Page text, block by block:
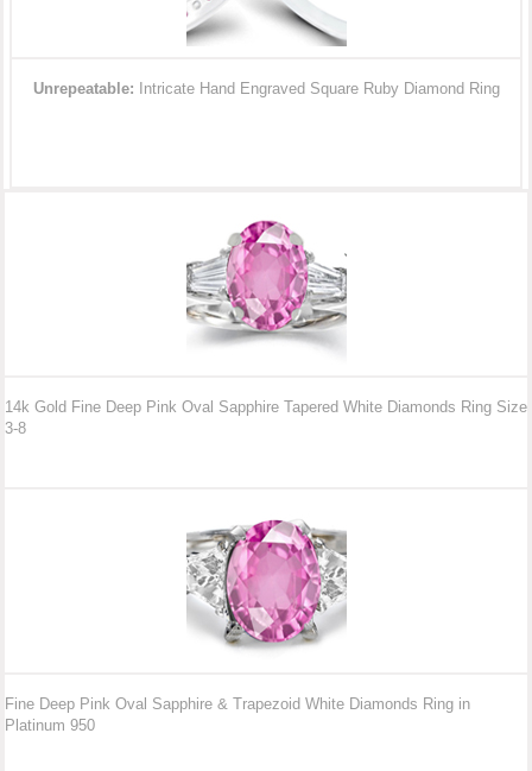
Unrepeatable: Intricate Hand Engraved Square Ruby Diamond Ring
14k Gold Fine Deep Pink Oval Sapphire Tapered White Diamonds Ring Size
3-8
Fine Deep Pink Oval Sapphire & Trapezoid White Diamonds Ring in
Platinum 950